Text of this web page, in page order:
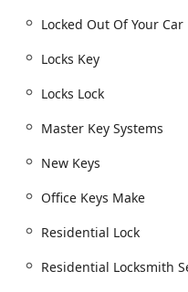
Car key copying
Car digital &
Transponder
Specialized key
Copy Car Keys
keys.
Commercial and
including
Locked Out Of Your Car
Locks Key
Locks Lock
Master Key Systems
New Keys
Office Keys Make
Residential Lock
Residential Locksmith